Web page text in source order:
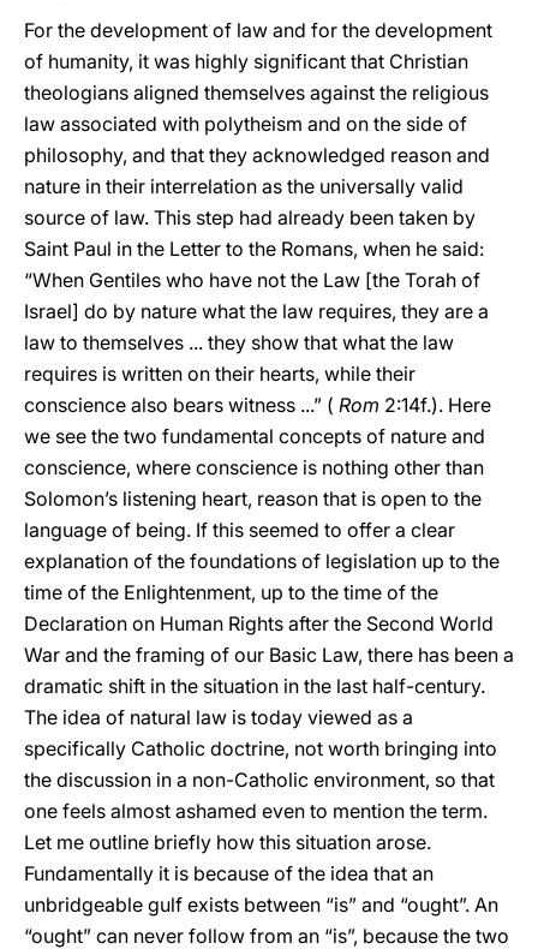
For the development of law and for the development
of humanity, it was highly significant that Christian
theologians aligned themselves against the religious
law associated with polytheism and on the side of
philosophy, and that they acknowledged reason and
nature in their interrelation as the universally valid
source of law. This step had already been taken by
Saint Paul in the Letter to the Romans, when he said:
“When Gentiles who have not the Law [the Torah of
Israel] do by nature what the law requires, they are a
law to themselves ... they show that what the law
requires is written on their hearts, while their
conscience also bears witness ...” ( Rom 2:14f.). Here
we see the two fundamental concepts of nature and
conscience, where conscience is nothing other than
Solomon’s listening heart, reason that is open to the
language of being. If this seemed to offer a clear
explanation of the foundations of legislation up to the
time of the Enlightenment, up to the time of the
Declaration on Human Rights after the Second World
War and the framing of our Basic Law, there has been a
dramatic shift in the situation in the last half-century.
The idea of natural law is today viewed as a
specifically Catholic doctrine, not worth bringing into
the discussion in a non-Catholic environment, so that
one feels almost ashamed even to mention the term.
Let me outline briefly how this situation arose.
Fundamentally it is because of the idea that an
unbridgeable gulf exists between “is” and “ought”. An
“ought” can never follow from an “is”, because the two